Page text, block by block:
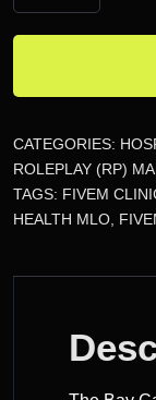
Care
MLO
CATEGORIES:
ROLEPLAY (RP)
TAGS: FIVEM
HEALTH MLO
DESCRIPTION